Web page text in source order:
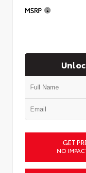
MSRP
GET
NO